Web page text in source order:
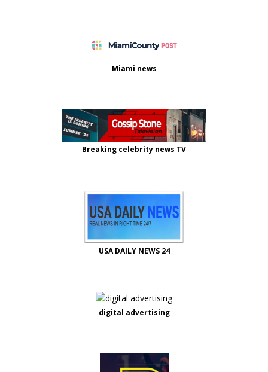
Miami news
Breaking celebrity news TV
USA DAILY NEWS 24
digital advertising